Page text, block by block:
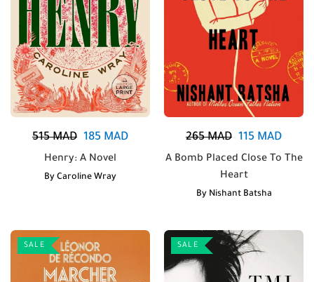
515MAD 185 MAD
Henry: A Novel
By Caroline Wray
265MAD 115 MAD
A Bomb Placed Close To The
Heart
By Nishant Batsha
SALE SALE